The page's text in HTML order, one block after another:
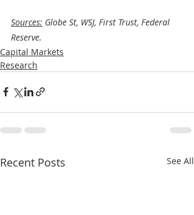
Sources: Globe St, WSJ, First Trust, Federal
Reserve.
Capital Markets
Research
Recent Posts See All